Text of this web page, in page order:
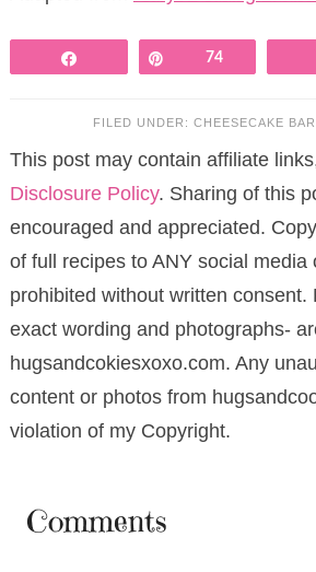
74
FILED UNDER: CHEESECAKE
This post may contain affiliate
Disclosure Policy. Sharing of this
encouraged and appreciated.
of full recipes to ANY social media
prohibited without written consent.
exact wording and photographs-
hugsandcokiesxoxo.com. Any
content or photos from
violation of my Copyright.
Comments